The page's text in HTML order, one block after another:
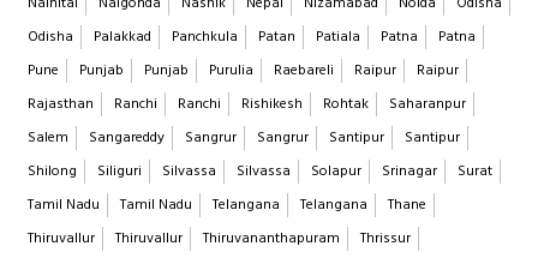
Odisha
Palakkad Panchkula Patan Patiala Patna
Patna
Pune
Punjab Punjab Purulia Raebareli Raipur
Raipur
Rajasthan
Ranchi Ranchi Rishikesh Rohtak
Saharanpur
Salem
Sangareddy Sangrur Sangrur Santipur
Santipur
Shilong
Siliguri Silvassa Silvassa Solapur Srinagar
Surat
Tamil Nadu
Tamil Nadu Telangana Telangana
Thane
Thiruvallur
Thiruvallur Thiruvananthapuram
Thrissur